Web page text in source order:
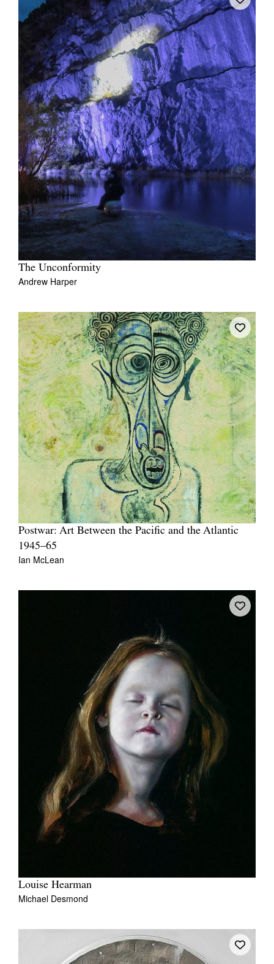
The Unconformity
Andrew Harper
Postwar: Art Between the Pacific and the Atlantic
1945–65
Ian McLean
Louise Hearman
Michael Desmond